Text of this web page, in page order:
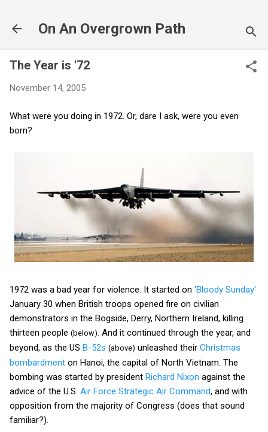
On An Overgrown Path
The Year is '72
November 14, 2005
What were you doing in 1972. Or, dare I ask, were you even
born?
1972 was a bad year for violence. It started on 'Bloody Sunday'
January 30 when British troops opened fire on civilian
demonstrators in the Bogside, Derry, Northern Ireland, killing
thirteen people (below). And it continued through the year, and
beyond, as the US B-52s (above) unleashed their Christmas
bombardment on Hanoi, the capital of North Vietnam. The
bombing was started by president Richard Nixon against the
advice of the U.S. Air Force Strategic Air Command, and with
opposition from the majority of Congress (does that sound
familiar?).